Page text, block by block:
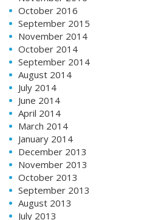
October 2016
September 2015
November 2014
October 2014
September 2014
August 2014
July 2014
June 2014
April 2014
March 2014
January 2014
December 2013
November 2013
October 2013
September 2013
August 2013
July 2013